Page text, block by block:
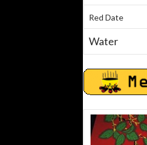
Red Date
Water